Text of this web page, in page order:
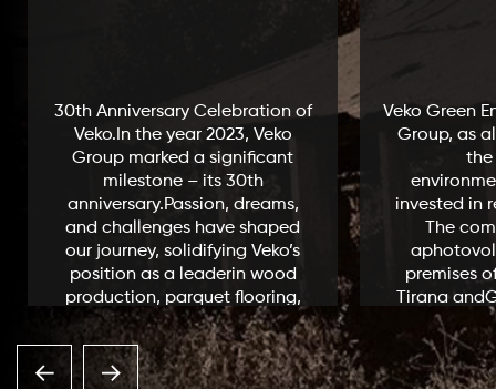
30th Anniversary Celebration of
Veko.In the year 2023, Veko
Group marked a significant
milestone – its 30th
anniversary.Passion, dreams,
and challenges have shaped
our journey, solidifying Veko’s
position as a leaderin wood
production, parquet flooring,
and distinctive furniture
design.Being the only one
company in...
Veko Green
Group, as
the
invested in
The
premises
Tirana
capacity
enables